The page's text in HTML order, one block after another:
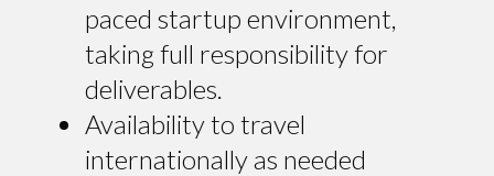
paced startup environment,
taking full responsibility for
deliverables.
Availability to travel
internationally as needed